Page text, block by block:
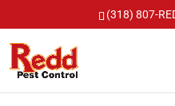
content
(318) 807-